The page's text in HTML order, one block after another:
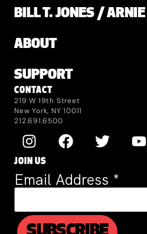
BILL T. JONES /
ABOUT
SUPPORT
CONTACT
219 W 19th Street
New York, NY 10011
212.691.6500
JOIN US
Email Address *